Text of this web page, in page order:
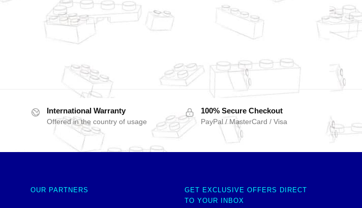
International Warranty
Offered in the country of usage
100% Secure Checkout
PayPal / MasterCard / Visa
OUR PARTNERS
GET EXCLUSIVE OFFERS DIRECT
TO YOUR INBOX